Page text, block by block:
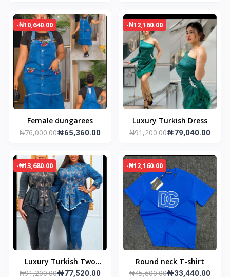
-₦10,640.00
Female dungarees
₦76,000.00₦65,360.00
-₦12,160.00
Luxury Turkish Dress
₦91,200.00₦79,040.00
-₦13,680.00
Luxury Turkish Two
Piece Dress
₦91,200.00₦77,520.00
-₦12,160.00
Round neck T-shirt
₦45,600.00₦33,440.00